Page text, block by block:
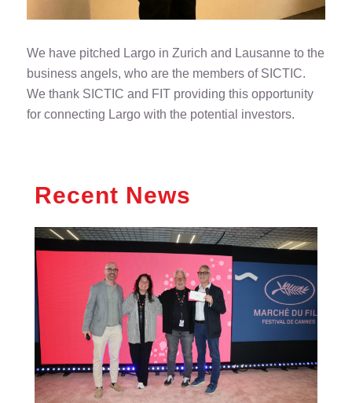
We have pitched Largo in Zurich and Lausanne to the
business angels, who are the members of SICTIC.
We thank SICTIC and FIT providing this opportunity
for connecting Largo with the potential investors.
Recent News